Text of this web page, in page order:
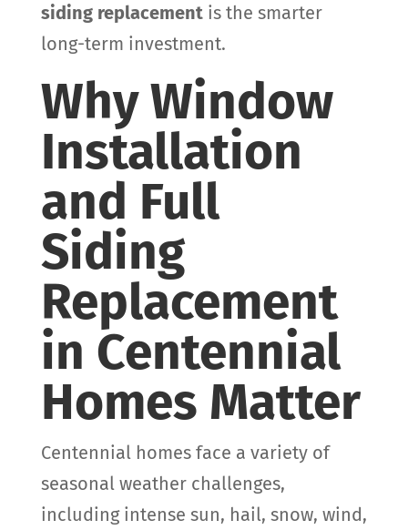
siding replacementis the smarter
long-term investment.
Why Window
Installation
and Full
Siding
Replacement
in Centennial
Homes Matter
Centennial homes face a variety of
seasonal weather challenges,
including intense sun, hail, snow, wind,